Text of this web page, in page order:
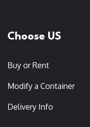
Choose US
Buy or Rent
Modify a Container
Delivery Info